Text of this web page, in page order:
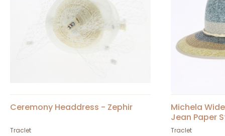
Ceremony Headdress - Zephir
Traclet
Michela
Jean Paper
Traclet